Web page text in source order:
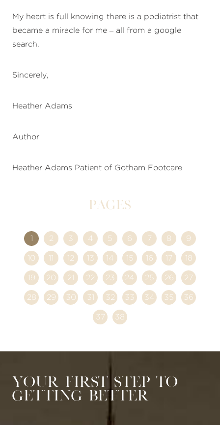
My heart is full knowing there is a podiatrist that
became a miracle for me – all from a google
search.
Sincerely,
Heather Adams
Author
Heather Adams Patient of Gotham Footcare
Pages
1 2 3 4 5 6 7 8 9
10 11 12 13 14 15 16 17 18
19 20 21 22 23 24 25 26 27
28 29 30 31 32 33 34 35 36
37 38
Your First Step to
Getting Better